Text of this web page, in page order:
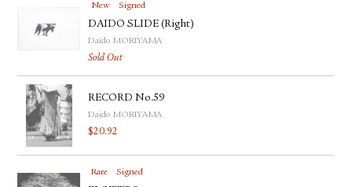
New Signed
DAIDO SLIDE (Right)
Daido MORIYAMA
Sold Out
RECORD No.59
Daido MORIYAMA
$20.92
Rare Signed